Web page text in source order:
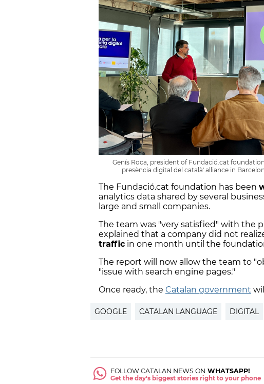
Genís Roca, president of Fundació.cat
presència digital del català' alliance in
The Fundació.cat foundation has been
analytics data shared by several
large and small companies.
The team was "very satisfied" with the
explained that a company did not
traffic in one month until the
The report will now allow the team to
"issue with search engine pages."
Once ready, the Catalan government
GOOGLE CATALAN LANGUAGE DIGITAL
FOLLOW CATALAN NEWS ON WHATSAPP!
Get the day's biggest stories right to your phone